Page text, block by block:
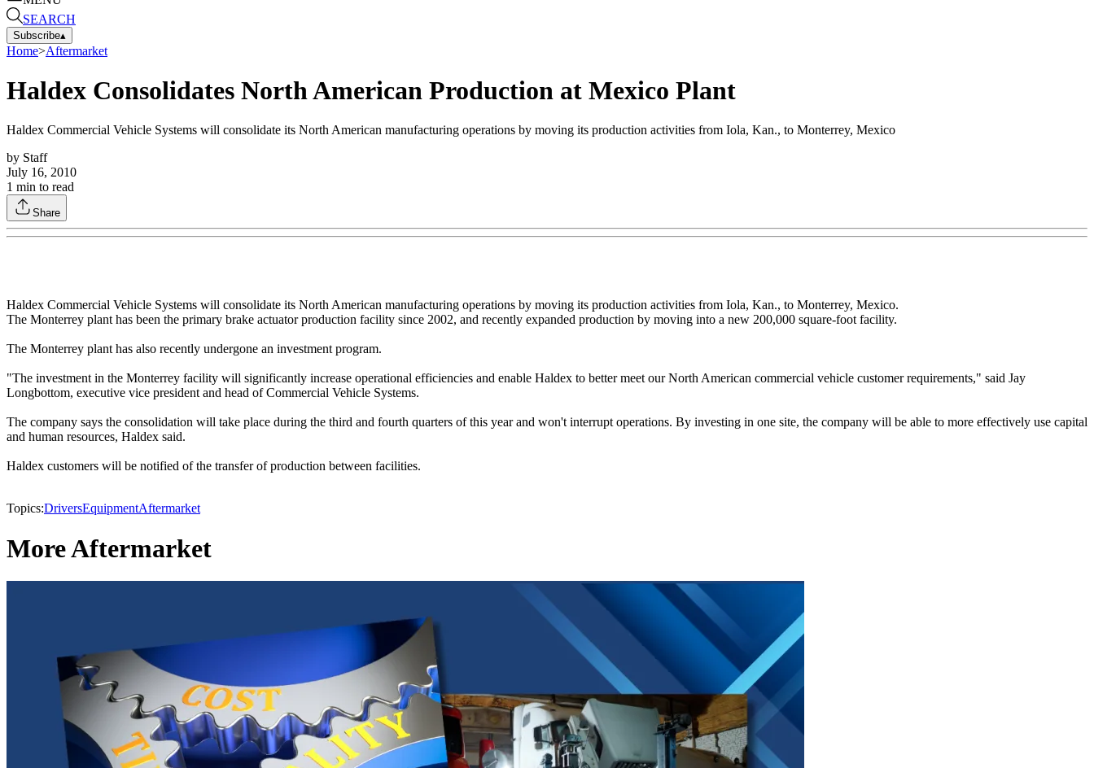
SEARCH
Subscribe▴
Home>Aftermarket
Haldex Consolidates North American Production at Mexico Plant
Haldex Commercial Vehicle Systems will consolidate its North American manufacturing operations by moving its production activities from Iola, Kan., to Monterrey, Mexico
by Staff
July 16, 2010
1 min to read
Share
Haldex Commercial Vehicle Systems will consolidate its North American manufacturing operations by moving its production activities from Iola, Kan., to Monterrey, Mexico.
The Monterrey plant has been the primary brake actuator production facility since 2002, and recently expanded production by moving into a new 200,000 square-foot facility.
The Monterrey plant has also recently undergone an investment program.
"The investment in the Monterrey facility will significantly increase operational efficiencies and enable Haldex to better meet our North American commercial vehicle customer requirements," said Jay
Longbottom, executive vice president and head of Commercial Vehicle Systems.
The company says the consolidation will take place during the third and fourth quarters of this year and won't interrupt operations. By investing in one site, the company will be able to more effectively use capital
and human resources, Haldex said.
Haldex customers will be notified of the transfer of production between facilities.
Topics:DriversEquipmentAftermarket
More Aftermarket